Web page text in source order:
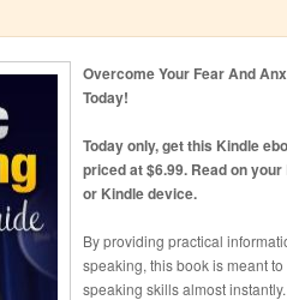
Overcome Your Fear And
Today!
Today only, get this Kindle
priced at $6.99. Read on
or Kindle device.
By providing practical
speaking, this book is meant
speaking skills almost